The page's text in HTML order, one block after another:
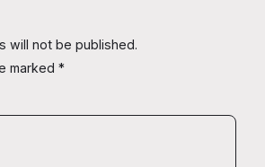
will not be published.
marked *